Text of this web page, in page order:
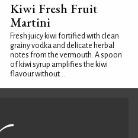
Kiwi Fresh Fruit
Martini
Fresh juicy kiwi fortified with clean
grainy vodka and delicate herbal
notes from the vermouth. A spoon
of kiwi syrup amplifies the kiwi
flavour without...